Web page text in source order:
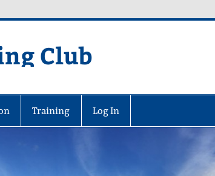
Club
Training Log In